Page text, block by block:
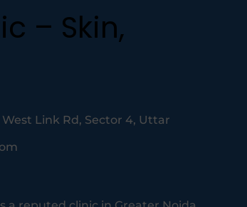
– Skin,
Link Rd, Sector 4, Uttar